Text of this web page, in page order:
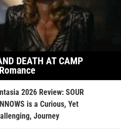
DEATH AT CAMP
2026 Review: SOUR
is a Curious, Yet
Journey